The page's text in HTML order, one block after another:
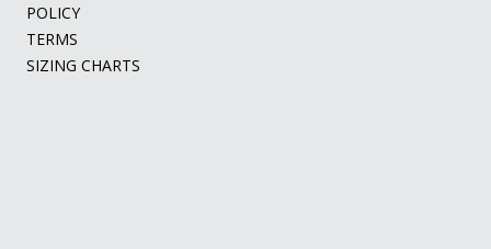
POLICY
TERMS
SIZING CHARTS